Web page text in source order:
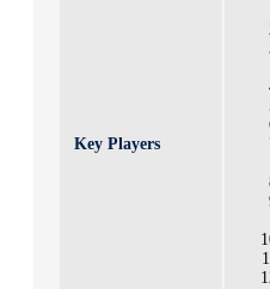
Key Players